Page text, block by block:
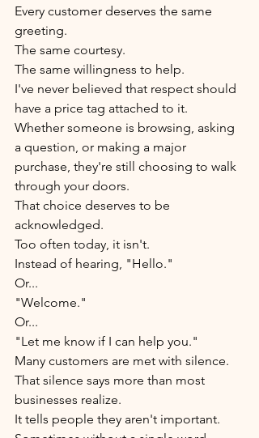
Every customer deserves the same
greeting.
The same courtesy.
The same willingness to help.
I've never believed that respect should
have a price tag attached to it.
Whether someone is browsing, asking
a question, or making a major
purchase, they're still choosing to walk
through your doors.
That choice deserves to be
acknowledged.
Too often today, it isn't.
Instead of hearing, "Hello."
Or...
"Welcome."
Or...
"Let me know if I can help you."
Many customers are met with silence.
That silence says more than most
businesses realize.
It tells people they aren't important.